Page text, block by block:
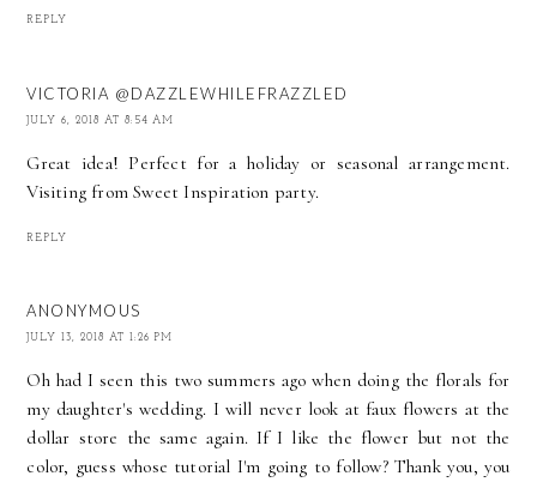
REPLY
VICTORIA @DAZZLEWHILEFRAZZLED
JULY 6, 2018 AT 8:54 AM
Great idea! Perfect for a holiday or seasonal arrangement.
Visiting from Sweet Inspiration party.
REPLY
ANONYMOUS
JULY 13, 2018 AT 1:26 PM
Oh had I seen this two summers ago when doing the florals for
my daughter's wedding. I will never look at faux flowers at the
dollar store the same again. If I like the flower but not the
color, guess whose tutorial I'm going to follow? Thank you, you